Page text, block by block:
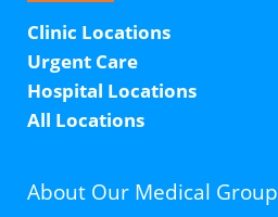
Clinic Locations
Urgent Care
Hospital Locations
All Locations
About Our Medical Group